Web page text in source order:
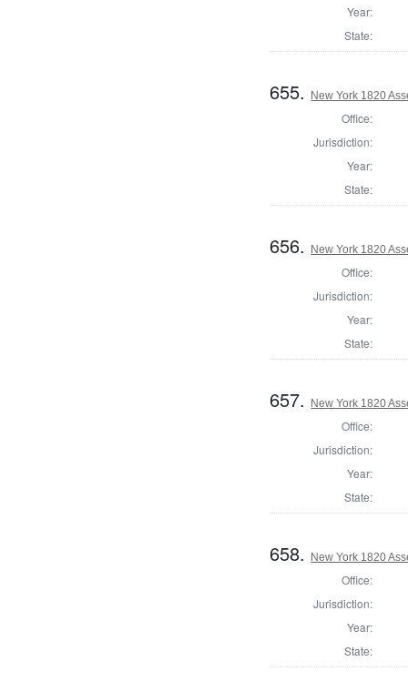
Year:
State:
655. New York 1820
Office:
Jurisdiction:
Year:
State:
656. New York 1820
Office:
Jurisdiction:
Year:
State:
657. New York 1820
Office:
Jurisdiction:
Year:
State:
658. New York 1820
Office:
Jurisdiction:
Year:
State: